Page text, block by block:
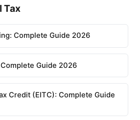
Tax
Complete Guide 2026
Guide 2026
Credit (EITC): Complete Guide